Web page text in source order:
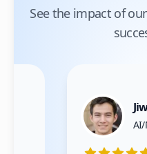
See the impact of
AI/